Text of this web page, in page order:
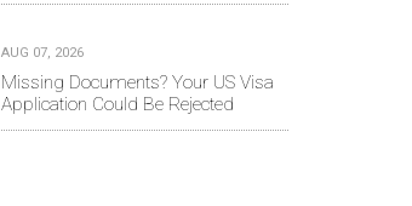
AUG 07, 2026
Missing Documents? Your US Visa
Application Could Be Rejected